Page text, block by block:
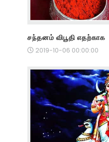
சந்தனம் விபூதி எதற்காக
2019-10-06 00:00:00